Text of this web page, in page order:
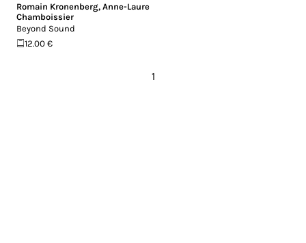
Romain Kronenberg, Anne-Laure
Chamboissier
Beyond Sound
12.00 €
1